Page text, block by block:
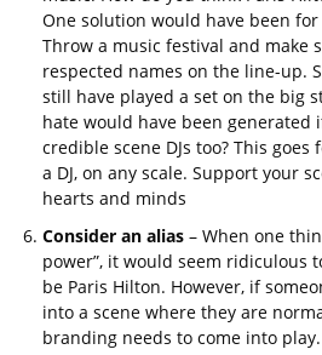
One solution would have been
Throw a music festival and make
respected names on the line-up.
still have played a set on the big
hate would have been generated
credible scene DJs too? This
a DJ, on any scale. Support your
hearts and minds
Consider an alias – When one
power”, it would seem ridiculous
be Paris Hilton. However, if
into a scene where they are
branding needs to come into